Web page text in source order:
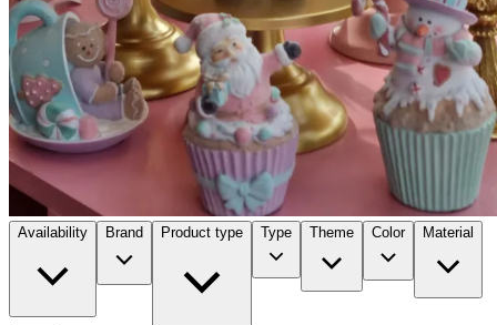
Availability Brand Product type Type Theme Color Material